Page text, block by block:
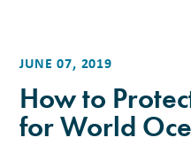
JUNE 07, 2019
How to
for World